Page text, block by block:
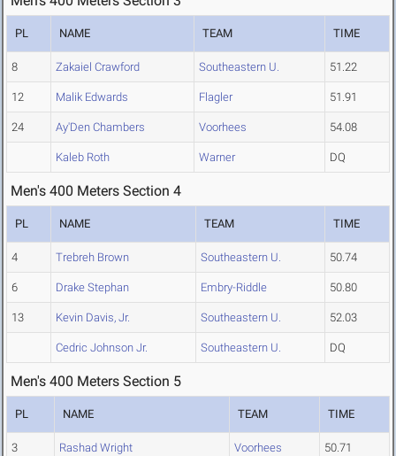
PL NAME TEAM TIME
8 Zakaiel Crawford Southeastern U. 51.22
12 Malik Edwards Flagler 51.91
24 Ay'Den Chambers Voorhees 54.08
Kaleb Roth Warner DQ
Men's 400 Meters Section 4
PL NAME TEAM TIME
4 Trebreh Brown Southeastern U. 50.74
6 Drake Stephan Embry-Riddle 50.80
13 Kevin Davis, Jr. Southeastern U. 52.03
Cedric Johnson Jr. Southeastern U. DQ
Men's 400 Meters Section 5
PL NAME TEAM TIME
3 Rashad Wright Voorhees 50.71